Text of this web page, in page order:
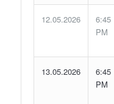
12.05.2026
6:45
PM
13.05.2026
6:45
PM